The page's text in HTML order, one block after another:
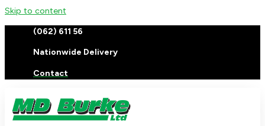
Skip to content
(062) 611 56
Nationwide Delivery
Contact